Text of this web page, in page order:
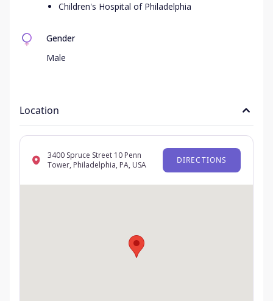
Children's Hospital of Philadelphia
Gender
Male
Location
3400 Spruce Street 10 Penn
Tower, Philadelphia, PA, USA
DIRECTIONS